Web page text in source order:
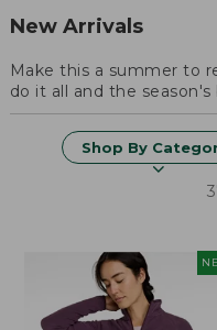
New Arrivals
Make this a summer to
do it all and the
Shop By